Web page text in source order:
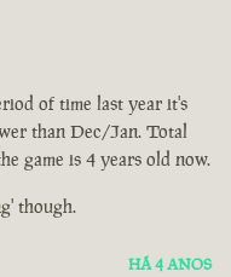
of time last year it's
than Dec/Jan. Total
game is 4 years old now.
though.
HÁ 4 ANOS